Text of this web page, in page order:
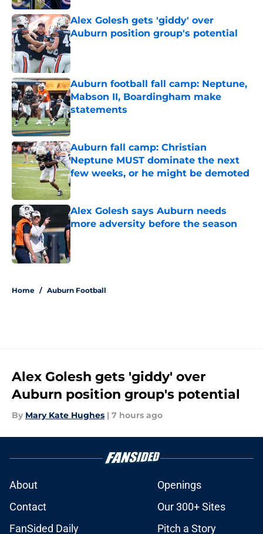
Alex Golesh gets 'giddy' over
Auburn position group's potential
Published by on Invalid Date
Auburn football fall camp: Neptune,
Mabson II, Boardingham make
statements
Published by on Invalid Date
Auburn fall camp: Christian
Neptune MUST dominate the next
few weeks, or he might be demoted
Published by on Invalid Date
Alex Golesh says Auburn needs
more adversity before the season
Published by on Invalid Date
Home / Auburn Football
Alex Golesh gets 'giddy' over
Auburn position group's potential
By Mary Kate Hughes | 7 hours ago
About
Openings
Contact
Our 300+ Sites
FanSided Daily
Pitch a Story